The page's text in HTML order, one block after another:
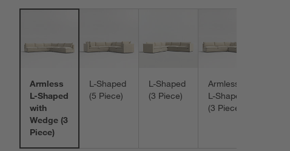
Carousel showing item 1 through 3 of 13
Armless
L-Shaped
with
Wedge (3
Piece)
L-Shaped
(5 Piece)
L-Shaped
(3 Piece)
Armless
L-Shaped
(3 Piece)